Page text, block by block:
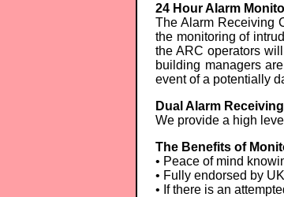
24 Hour Alarm
The Alarm Receiving
the monitoring of
the ARC operators
building managers
event of a potentially
Dual Alarm
We provide a high
The Benefits of
• Peace of mind
• Fully endorsed by
• If there is an